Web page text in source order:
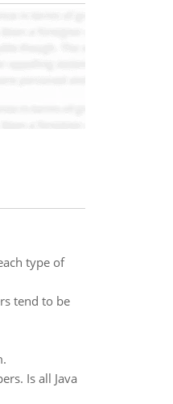
type of
tend to be
Is all Java